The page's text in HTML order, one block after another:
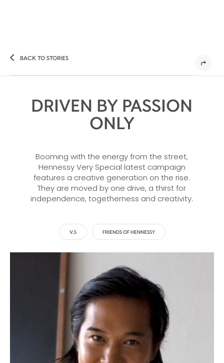
BACK TO STORIES
DRIVEN BY PASSION
ONLY
Booming with the energy from the street,
Hennessy Very Special latest campaign
features a creative generation on the rise.
They are moved by one drive, a thirst for
independence, togetherness and creativity.
V.S FRIENDS OF HENNESSY